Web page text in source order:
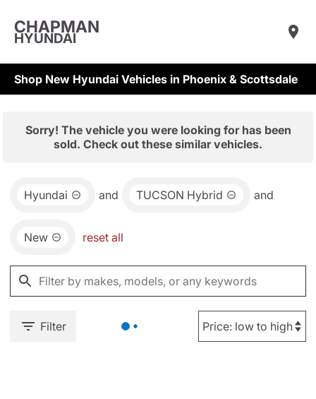
CHAPMAN
HYUNDAI
Shop New Hyundai Vehicles in Phoenix & Scottsdale
Sorry! The vehicle you were looking for has been
sold. Check out these similar vehicles.
Hyundai and TUCSON Hybrid and
New reset all
Filter